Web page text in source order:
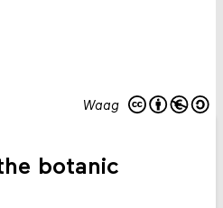
Waag
botanic